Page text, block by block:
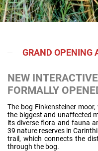
GRAND OPENING
NEW
FORMALLY
The bog Finkensteiner
the biggest and unaffected
its diverse flora and fauna
39 nature reserves in
trail, which connects the
through the bog.